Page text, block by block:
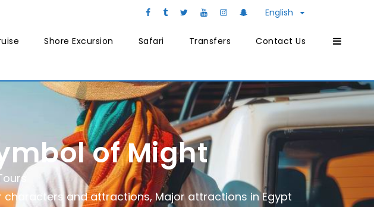
English
Shore Excursion Safari Transfers Contact Us
characters and attractions, Major attractions in Egypt
of Might